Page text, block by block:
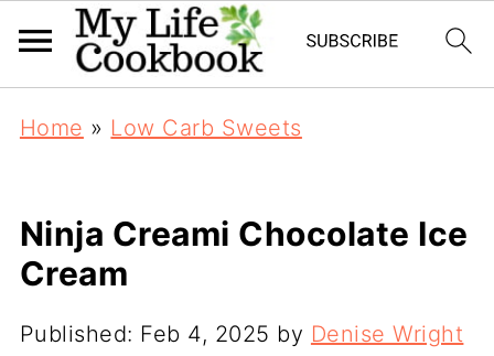
Home » Low Carb Sweets
Ninja Creami Chocolate Ice
Cream
Published: Feb 4, 2025 by Denise Wright